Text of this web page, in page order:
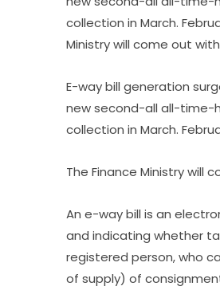
collection in March.
Ministry will come out
E-way bill generation
new second-all all-time-
collection in March.
The Finance Ministry will
An e-way bill is an
and indicating whether
registered person, who
of supply) of